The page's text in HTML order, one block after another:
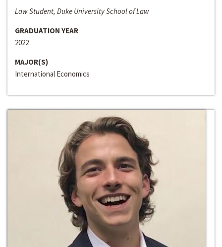
Law Student, Duke University School of Law
GRADUATION YEAR
2022
MAJOR(S)
International Economics